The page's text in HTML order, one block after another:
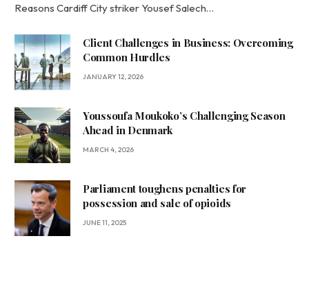
Reasons Cardiff City striker Yousef Salech…
Client Challenges in Business: Overcoming
Common Hurdles
JANUARY 12, 2026
Youssoufa Moukoko’s Challenging Season
Ahead in Denmark
MARCH 4, 2026
Parliament toughens penalties for
possession and sale of opioids
JUNE 11, 2025